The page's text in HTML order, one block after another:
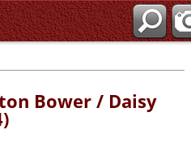
Bower / Daisy